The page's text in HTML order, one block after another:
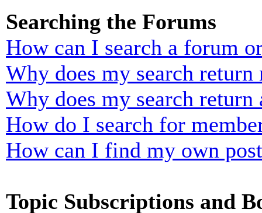
Searching the Forums
How can I search a forum
Why does my search return
Why does my search return
How do I search for
How can I find my own
Topic Subscriptions and